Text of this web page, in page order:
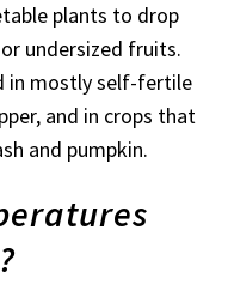
plants to drop
undersized fruits.
in mostly self-fertile
and in crops that
and pumpkin.